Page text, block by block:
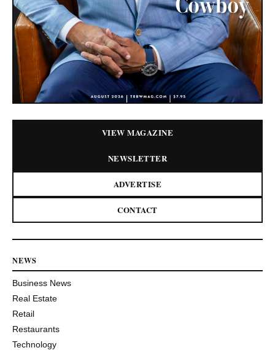
VIEW MAGAZINE
NEWSLETTER
ADVERTISE
CONTACT
NEWS
Business News
Real Estate
Retail
Restaurants
Technology